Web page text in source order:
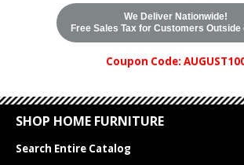
We Deliver Nationwide!
Free Sales Tax for Customers Outside
Coupon Code:
SHOP HOME FURNITURE
Search Entire Catalog